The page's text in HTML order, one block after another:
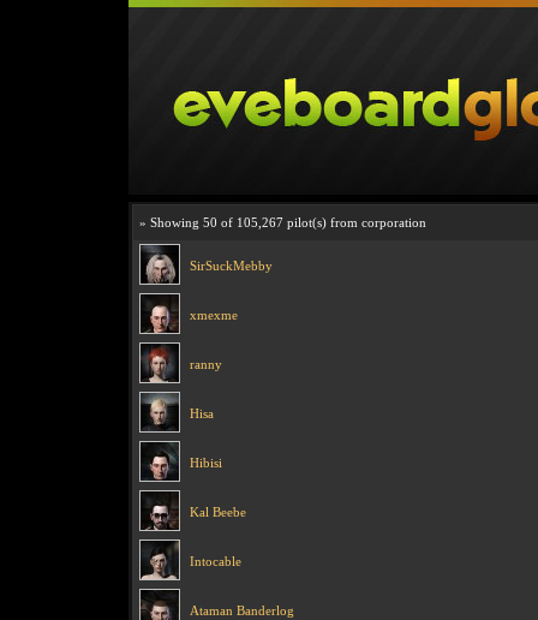
» Showing 50 of 105,267 pilot(s) from corporation
SirSuckMebby
xmexme
ranny
Hisa
Hibisi
Kal Beebe
Intocable
Ataman Banderlog